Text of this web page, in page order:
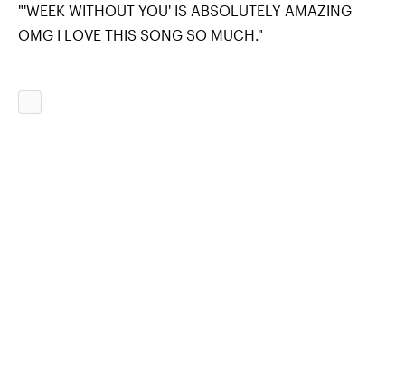
"'WEEK WITHOUT YOU' IS ABSOLUTELY AMAZING
OMG I LOVE THIS SONG SO MUCH."